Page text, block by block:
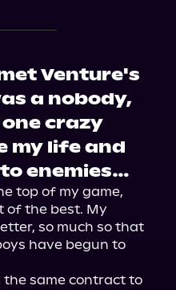
Venture's
a nobody,
crazy
my life and
enemies…
top of my game,
of the best. My
so much so that
have begun to
the same contract to